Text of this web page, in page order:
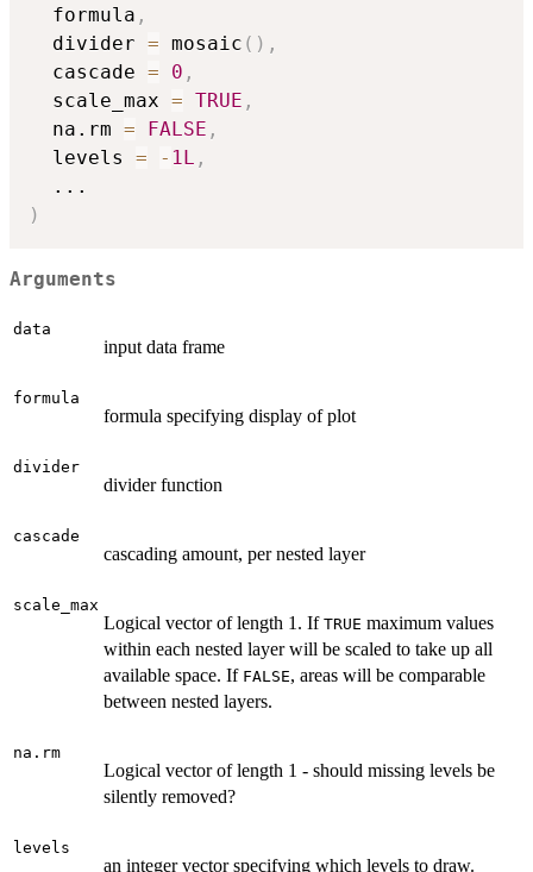
  formula
,
  divider
= mosaic ( ) ,
  cascade
= 0 ,
  scale_max
= TRUE ,
  na.rm
= FALSE ,
  levels
= - 1L ,
...
)
Arguments
data
input data frame
formula
formula specifying display of plot
divider
divider function
cascade
cascading amount, per nested layer
scale_max
Logical vector of length 1. If TRUE maximum values
within each nested layer will be scaled to take up all
available space. If FALSE, areas will be comparable
between nested layers.
na.rm
Logical vector of length 1 - should missing levels be
silently removed?
levels
an integer vector specifying which levels to draw.